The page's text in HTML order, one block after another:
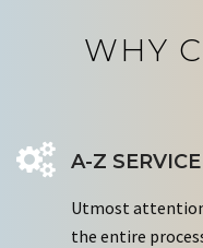
WHY
A-Z
Utmost attention
the entire